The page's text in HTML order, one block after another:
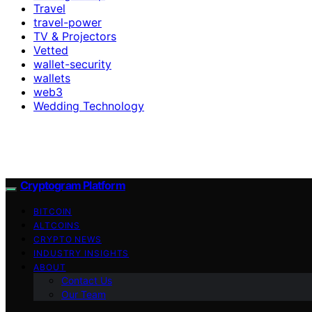
Travel
travel-power
TV & Projectors
Vetted
wallet-security
wallets
web3
Wedding Technology
Cryptogram Platform
BITCOIN
ALTCOINS
CRYPTO NEWS
INDUSTRY INSIGHTS
ABOUT
Contact Us
Our Team